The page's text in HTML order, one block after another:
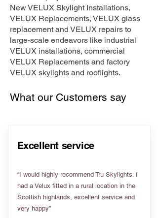
New VELUX Skylight Installations,
VELUX Replacements, VELUX glass
replacement and VELUX repairs to
large-scale endeavors like industrial
VELUX installations, commercial
VELUX Replacements and factory
VELUX skylights and rooflights.
What our Customers say
Excellent service
“I would highly recommend Tru Skylights. I
had a Velux fitted in a rural location in the
Scottish highlands, excellent service and
very happy”